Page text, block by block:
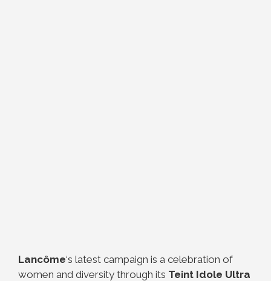
Lancôme‘s latest campaign is a celebration of
women and diversity through its Teint Idole Ultra